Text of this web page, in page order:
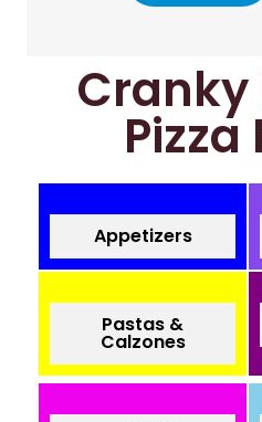
Cranky
Pizza
Appetizers
Pastas &
Calzones